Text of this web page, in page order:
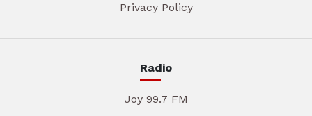
Privacy Policy
Radio
Joy 99.7 FM